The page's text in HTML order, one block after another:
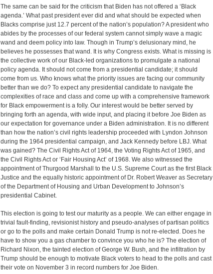
The same can be said for the criticism that Biden has not offered a ‘Black
agenda.’ What past president ever did and what should be expected when
Blacks comprise just 12.7 percent of the nation’s population? A president who
abides by the processes of our federal system cannot simply wave a magic
wand and deem policy into law. Though in Trump’s delusionary mind, he
believes he possesses that wand. It is why Congress exists. What is missing is
the collective work of our Black-led organizations to promulgate a national
policy agenda. It should not come from a presidential candidate; it should
come from us. Who knows what the priority issues are facing our community
better than we do? To expect any presidential candidate to navigate the
complexities of race and class and come up with a comprehensive framework
for Black empowerment is a folly. Our interest would be better served by
bringing forth an agenda, with wide input, and placing it before Joe Biden as
our expectation for governance under a Biden administration. It is no different
than how the nation’s civil rights leadership proceeded with Lyndon Johnson
during the 1964 presidential campaign, and Jack Kennedy before LBJ. What
was gained? The Civil Rights Act of 1964, the Voting Rights Act of 1965, and
the Civil Rights Act or ‘Fair Housing Act’ of 1968. We also witnessed the
appointment of Thurgood Marshall to the U.S. Supreme Court as the first Black
Justice and the equally historic appointment of Dr. Robert Weaver as Secretary
of the Department of Housing and Urban Development to Johnson’s
presidential Cabinet.
This election is going to test our maturity as a people. We can either engage in
trivial fault-finding, revisionist history and pseudo-analyses of partisan politics
or go to the polls and make certain Donald Trump is not re-elected. Does he
have to show you a gas chamber to convince you who he is? The election of
Richard Nixon, the tainted election of George W. Bush, and the infiltration by
Trump should be enough to motivate Black voters to head to the polls and cast
their vote on November 3 in record numbers for Joe Biden.